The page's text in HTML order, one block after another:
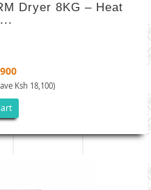
Dryer 8KG – Heat
Ksh 18,100)